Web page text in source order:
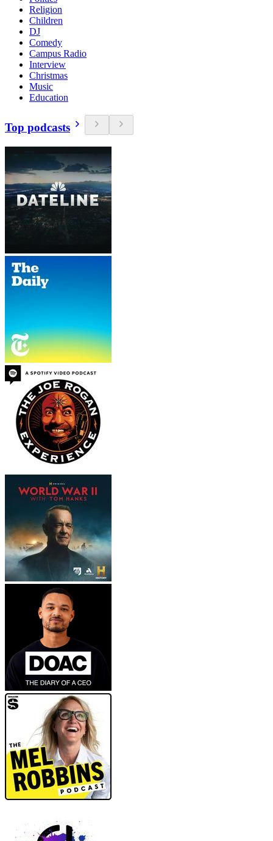
Religion
Children
DJ
Comedy
Campus Radio
Interview
Christmas
Music
Education
Top podcasts